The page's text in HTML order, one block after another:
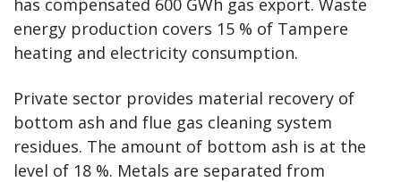
has compensated 600 GWh gas export. Waste
energy production covers 15 % of Tampere
heating and electricity consumption.
Private sector provides material recovery of
bottom ash and flue gas cleaning system
residues. The amount of bottom ash is at the
level of 18 %. Metals are separated from